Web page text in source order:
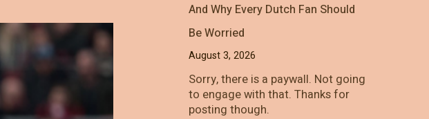
And Why Every Dutch Fan Should
Be Worried
August 3, 2026
Sorry, there is a paywall. Not going
to engage with that. Thanks for
posting though.